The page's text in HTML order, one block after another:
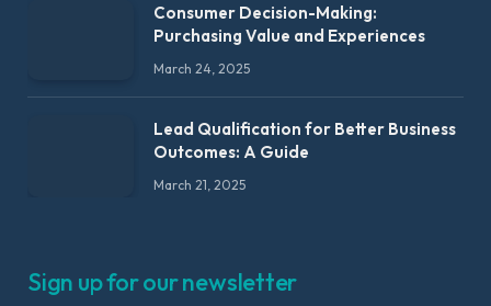
Consumer Decision-Making:
Purchasing Value and Experiences
March 24, 2025
Lead Qualification for Better Business
Outcomes: A Guide
March 21, 2025
Sign up for our newsletter